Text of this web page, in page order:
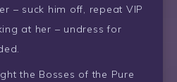
– suck him off, repeat VIP
at her – undress for
the Bosses of the Pure